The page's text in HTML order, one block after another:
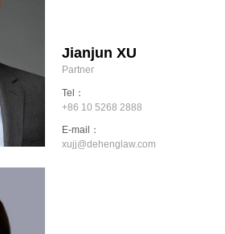
Jianjun XU
Partner
Tel：
+86 10 5268 2888
E-mail：
xujj@dehenglaw.com